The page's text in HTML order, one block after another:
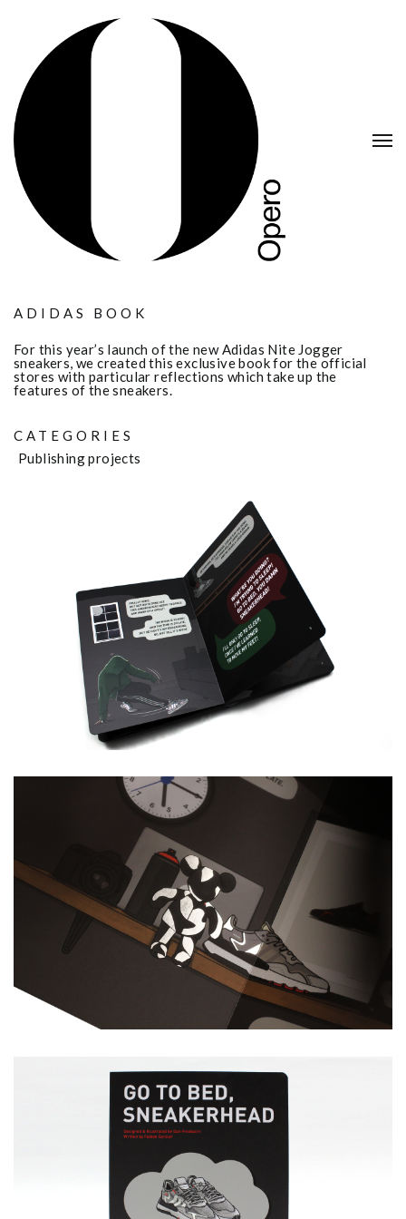
ADIDAS BOOK
For this year’s launch of the new Adidas Nite Jogger
sneakers, we created this exclusive book for the official
stores with particular reflections which take up the
features of the sneakers.
CATEGORIES
Publishing projects